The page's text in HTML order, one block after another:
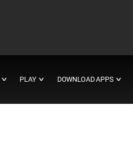
∨ PLAY ∨ DOWNLOAD APPS ∨